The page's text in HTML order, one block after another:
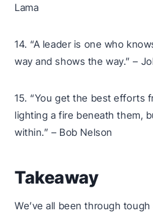
Lama
14. “A leader is one who
way and shows the way.” –
15. “You get the best efforts
lighting a fire beneath them,
within.” – Bob Nelson
Takeaway
We’ve all been through